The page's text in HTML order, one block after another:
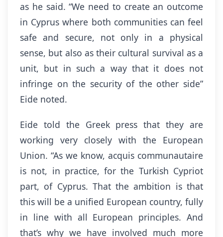
as he said. “We need to create an outcome
in Cyprus where both communities can feel
safe and secure, not only in a physical
sense, but also as their cultural survival as a
unit, but in such a way that it does not
infringe on the security of the other side”
Eide noted.
Eide told the Greek press that they are
working very closely with the European
Union. “As we know, acquis communautaire
is not, in practice, for the Turkish Cypriot
part, of Cyprus. That the ambition is that
this will be a unified European country, fully
in line with all European principles. And
that’s why we have involved much more